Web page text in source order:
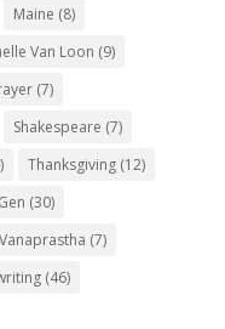
Maine (8)
Van Loon (9)
(7)
Shakespeare (7)
Thanksgiving(12)
(30)
Vanaprastha (7)
(46)